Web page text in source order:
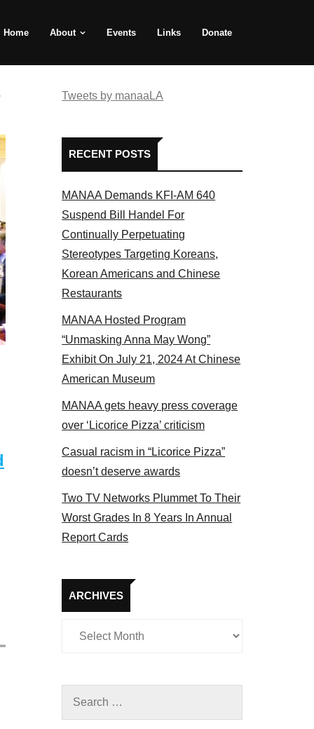
Home About Events Links Donate
2017
Tweets by manaaLA
RECENT POSTS
MANAA Demands KFI-AM 640
Suspend Bill Handel For
Continually Perpetuating
Stereotypes Targeting Koreans,
Korean Americans and Chinese
Restaurants
MANAA Hosted Program
“Unmasking Anna May Wong”
Exhibit On July 21, 2024 At Chinese
American Museum
MANAA gets heavy press coverage
over ‘Licorice Pizza’ criticism
Casual racism in “Licorice Pizza”
doesn’t deserve awards
Two TV Networks Plummet To Their
Worst Grades In 8 Years In Annual
Report Cards
ARCHIVES
Archives